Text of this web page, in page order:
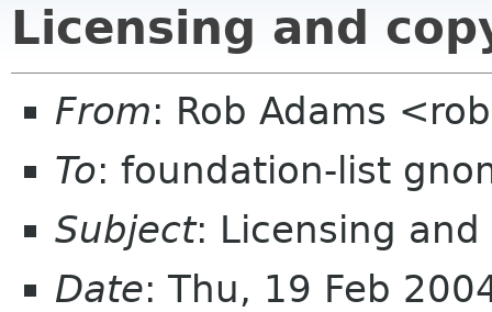
Licensing and
From: Rob Adams
To: foundation-list
Subject: Licensing
Date: Thu, 19 Feb